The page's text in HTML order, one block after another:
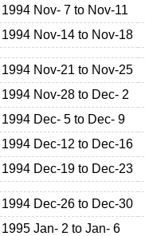
1994 Nov- 7 to Nov-11
1994 Nov-14 to Nov-18
1994 Nov-21 to Nov-25
1994 Nov-28 to Dec- 2
1994 Dec- 5 to Dec- 9
1994 Dec-12 to Dec-16
1994 Dec-19 to Dec-23
1994 Dec-26 to Dec-30
1995 Jan- 2 to Jan- 6